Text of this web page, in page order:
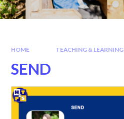
HOME TEACHING & LEARNING
SEND